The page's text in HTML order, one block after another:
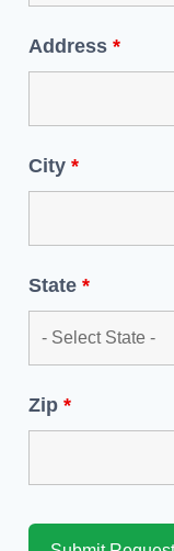
Address *
City *
State *
Zip *